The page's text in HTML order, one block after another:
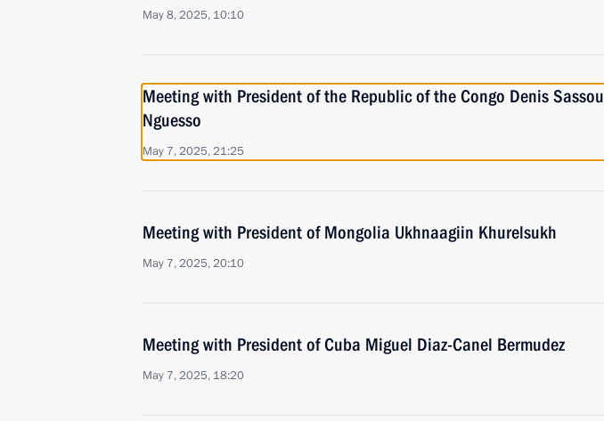
May 8, 2025, 10:10
Meeting with President of the Republic of the Congo Denis Sassou
Nguesso
May 7, 2025, 21:25
Meeting with President of Mongolia Ukhnaagiin Khurelsukh
May 7, 2025, 20:10
Meeting with President of Cuba Miguel Diaz-Canel Bermudez
May 7, 2025, 18:20